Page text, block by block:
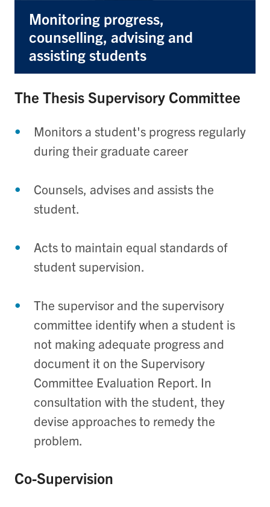
Monitoring progress,
counselling, advising and
assisting students
The Thesis Supervisory Committee
Monitors a student's progress regularly
during their graduate career
Counsels, advises and assists the
student.
Acts to maintain equal standards of
student supervision.
The supervisor and the supervisory
committee identify when a student is
not making adequate progress and
document it on the Supervisory
Committee Evaluation Report. In
consultation with the student, they
devise approaches to remedy the
problem.
Co-Supervision